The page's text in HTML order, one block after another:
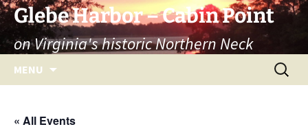
Skip
to
content
Glebe Harbor – Cabin Point
on Virginia's historic Northern Neck
MENU
Search
for:
« All Events